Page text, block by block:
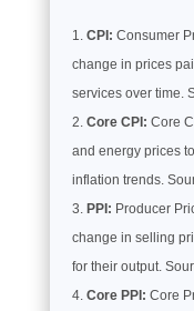
CPI: Consumer
change in prices
services over time.
Core CPI: Core
and energy prices
inflation trends.
PPI: Producer
change in selling
for their output.
Core PPI: Core